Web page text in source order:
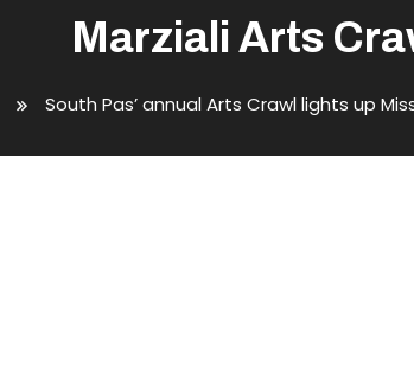
Marziali Arts
South Pas’ annual Arts Crawl lights up